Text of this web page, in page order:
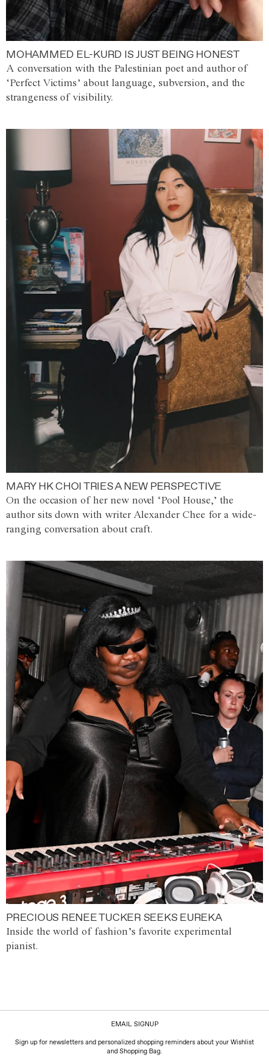
MOHAMMED EL-KURD IS JUST BEING HONEST
A conversation with the Palestinian poet and author of
‘Perfect Victims’ about language, subversion, and the
strangeness of visibility.
MARY HK CHOI TRIES A NEW PERSPECTIVE
On the occasion of her new novel ‘Pool House,’ the
author sits down with writer Alexander Chee for a wide-
ranging conversation about craft.
PRECIOUS RENEE TUCKER SEEKS EUREKA
Inside the world of fashion’s favorite experimental
pianist.
EMAIL SIGNUP
Sign up for newsletters and personalized shopping reminders about your Wishlist
and Shopping Bag.